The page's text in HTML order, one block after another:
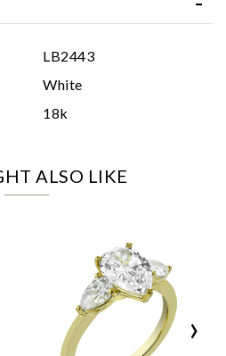
LB2443
White
18k
ALSO LIKE
›